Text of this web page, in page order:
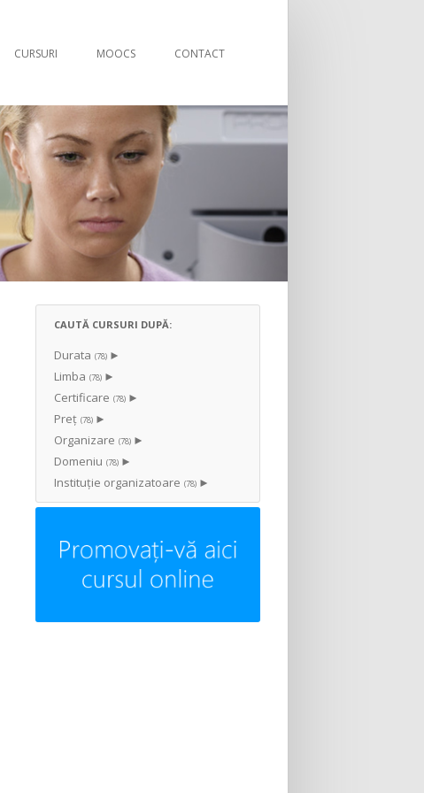
CURSURI MOOCS CONTACT
CAUTĂ CURSURI DUPĂ:
Durata (78) ►
Limba (78) ►
Certificare (78) ►
Preț (78) ►
Organizare (78) ►
Domeniu (78) ►
Instituţie organizatoare (78) ►